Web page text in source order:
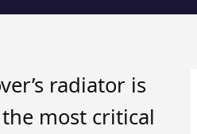
radiator is
most critical